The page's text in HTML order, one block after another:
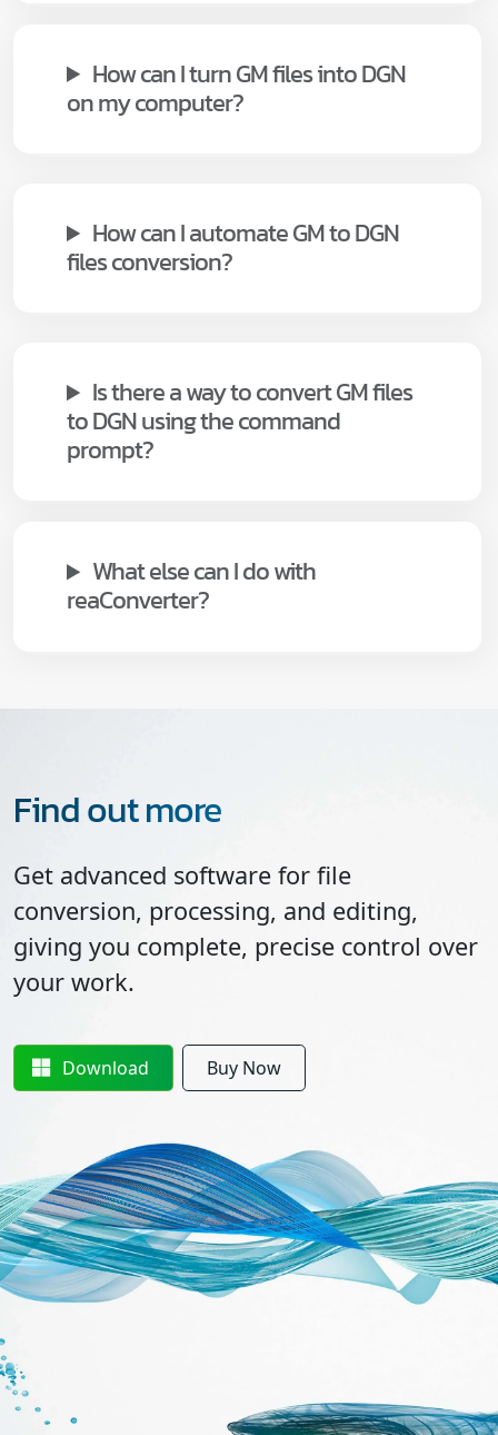
How can I turn GM files into DGN
on my computer?
How can I automate GM to DGN
files conversion?
Is there a way to convert GM files
to DGN using the command
prompt?
What else can I do with
reaConverter?
Find out more
Get advanced software for file
conversion, processing, and editing,
giving you complete, precise control over
your work.
Download Buy Now